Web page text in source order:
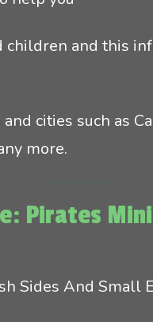
and this
cities such as
more.
Pirates
Sides And Small